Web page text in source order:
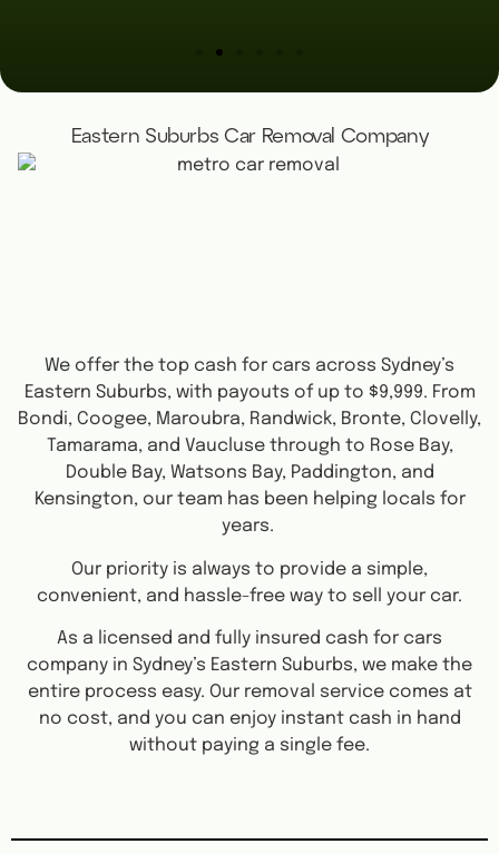
Eastern Suburbs Car Removal Company
We offer the top cash for cars across Sydney’s
Eastern Suburbs, with payouts of up to $9,999. From
Bondi, Coogee, Maroubra, Randwick, Bronte, Clovelly,
Tamarama, and Vaucluse through to Rose Bay,
Double Bay, Watsons Bay, Paddington, and
Kensington, our team has been helping locals for
years.
Our priority is always to provide a simple,
convenient, and hassle-free way to sell your car.
As a licensed and fully insured cash for cars
company in Sydney’s Eastern Suburbs, we make the
entire process easy. Our removal service comes at
no cost, and you can enjoy instant cash in hand
without paying a single fee.